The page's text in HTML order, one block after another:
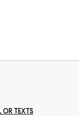
OR TEXTS